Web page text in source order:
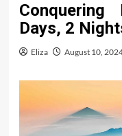
Days, 2
Eliza August 10,